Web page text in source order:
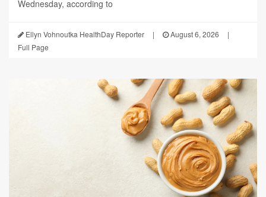
Wednesday, according to
Ellyn Vohnoutka HealthDay Reporter | August 6, 2026
|
Full Page